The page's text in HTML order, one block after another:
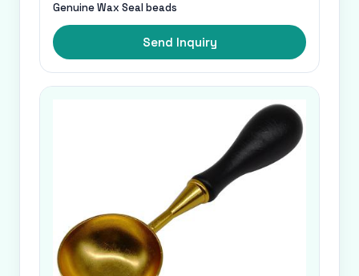
Genuine Wax Seal beads
Send Inquiry